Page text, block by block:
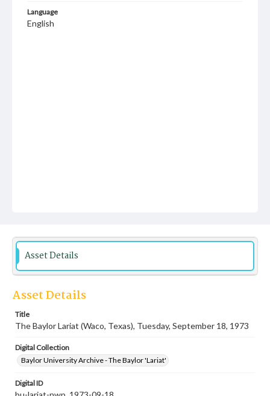
Language
English
Asset Details
Asset Details
Title
The Baylor Lariat (Waco, Texas), Tuesday, September 18, 1973
Digital Collection
Baylor University Archive - The Baylor 'Lariat'
Digital ID